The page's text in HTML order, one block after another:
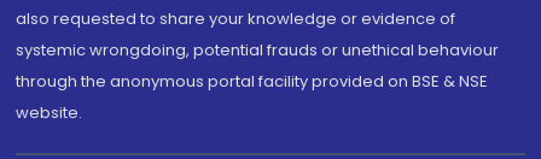
also requested to share your knowledge or evidence of
systemic wrongdoing, potential frauds or unethical behaviour
through the anonymous portal facility provided on BSE & NSE
website.